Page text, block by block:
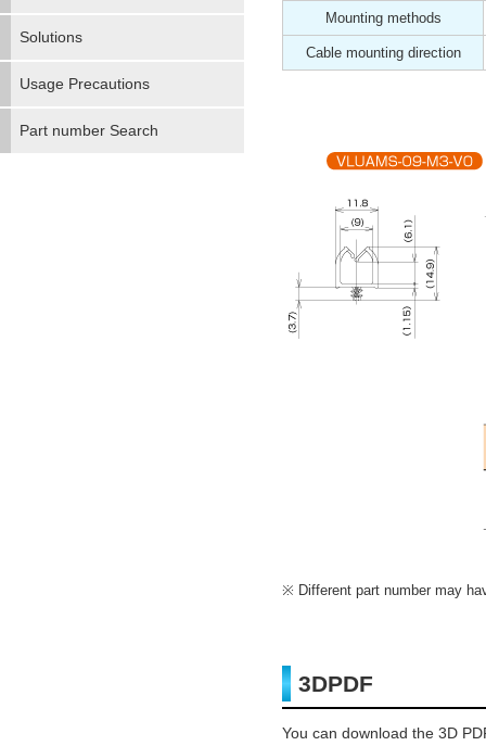
Mounting methods
Cable mounting direction
Different part number may
3DPDF
You can download the 3D
Solutions
Usage Precautions
Part number Search